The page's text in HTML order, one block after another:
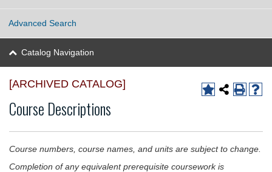
[ARCHIVED CATALOG]
Course Descriptions
Course numbers, course names, and units are subject to change.
Completion of any equivalent prerequisite coursework is
Advanced Search
Catalog Navigation